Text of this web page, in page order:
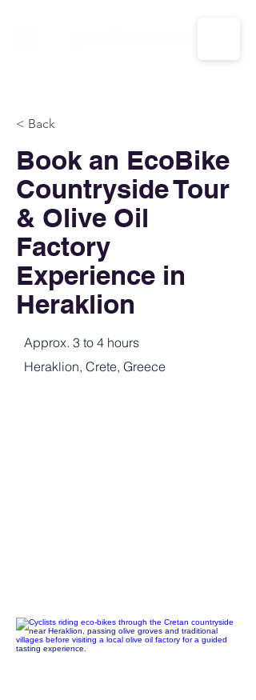
< Back
Book an EcoBike
Countryside Tour
& Olive Oil
Factory
Experience in
Heraklion
Approx. 3 to 4 hours
Heraklion, Crete, Greece